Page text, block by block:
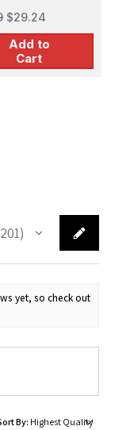
$29.24
Add to
Cart
yet, so check out
By: